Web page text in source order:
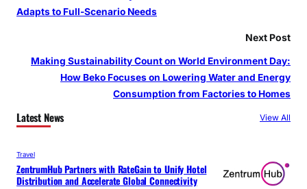
Adapts to Full-Scenario Needs
Next Post
Making Sustainability Count on World Environment Day:
How Beko Focuses on Lowering Water and Energy
Consumption from Factories to Homes
Latest News View All
Travel
ZentrumHub Partners with RateGain to Unify Hotel
Distribution and Accelerate Global Connectivity